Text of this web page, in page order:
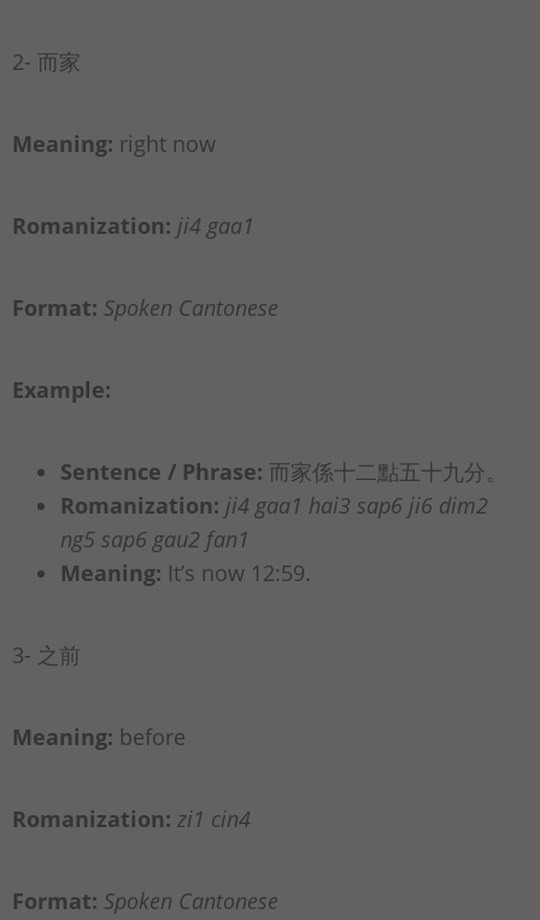
2- 而家
Meaning: right now
Romanization: ji4 gaa1
Format: Spoken Cantonese
Example:
Sentence / Phrase: 而家係十二點五十九分。
Romanization: ji4 gaa1 hai3 sap6 ji6 dim2
ng5 sap6 gau2 fan1
Meaning: It’s now 12:59.
3- 之前
Meaning: before
Romanization: zi1 cin4
Format: Spoken Cantonese